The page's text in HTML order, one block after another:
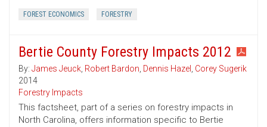
FOREST ECONOMICS FORESTRY
Bertie County Forestry Impacts 2012
By: James Jeuck, Robert Bardon, Dennis Hazel , Corey Sugerik
2014
Forestry Impacts
This factsheet, part of a series on forestry impacts in
North Carolina, offers information specific to Bertie